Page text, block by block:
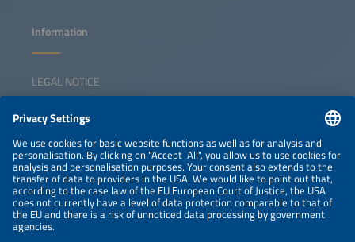
Information
LEGAL NOTICE
NEWSLETTER
PRIVACY POLICY
PRIVACY SETTINGS